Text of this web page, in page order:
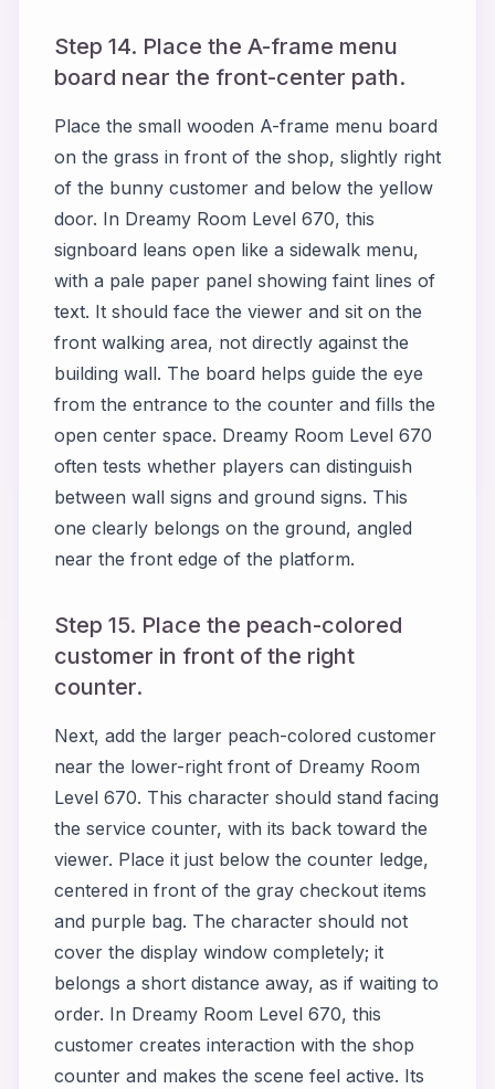
Step 14. Place the A-frame menu
board near the front-center path.
Place the small wooden A-frame menu board
on the grass in front of the shop, slightly right
of the bunny customer and below the yellow
door. In Dreamy Room Level 670, this
signboard leans open like a sidewalk menu,
with a pale paper panel showing faint lines of
text. It should face the viewer and sit on the
front walking area, not directly against the
building wall. The board helps guide the eye
from the entrance to the counter and fills the
open center space. Dreamy Room Level 670
often tests whether players can distinguish
between wall signs and ground signs. This
one clearly belongs on the ground, angled
near the front edge of the platform.
Step 15. Place the peach-colored
customer in front of the right
counter.
Next, add the larger peach-colored customer
near the lower-right front of Dreamy Room
Level 670. This character should stand facing
the service counter, with its back toward the
viewer. Place it just below the counter ledge,
centered in front of the gray checkout items
and purple bag. The character should not
cover the display window completely; it
belongs a short distance away, as if waiting to
order. In Dreamy Room Level 670, this
customer creates interaction with the shop
counter and makes the scene feel active. Its